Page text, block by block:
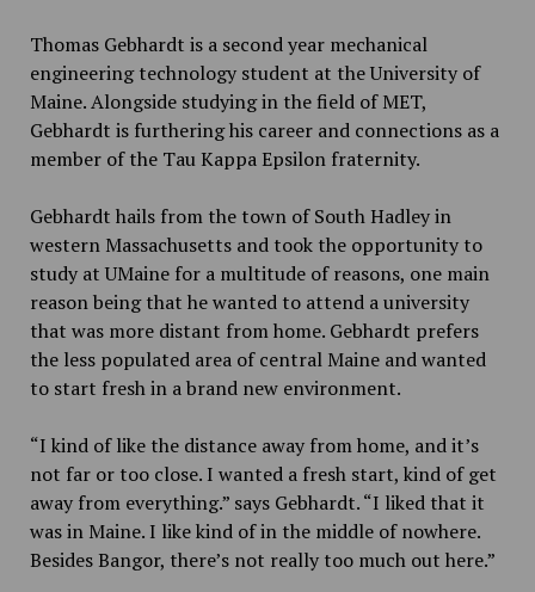
Thomas Gebhardt is a second year mechanical
engineering technology student at the University of
Maine. Alongside studying in the field of MET,
Gebhardt is furthering his career and connections as a
member of the Tau Kappa Epsilon fraternity.
Gebhardt hails from the town of South Hadley in
western Massachusetts and took the opportunity to
study at UMaine for a multitude of reasons, one main
reason being that he wanted to attend a university
that was more distant from home. Gebhardt prefers
the less populated area of central Maine and wanted
to start fresh in a brand new environment.
“I kind of like the distance away from home, and it’s
not far or too close. I wanted a fresh start, kind of get
away from everything.” says Gebhardt. “I liked that it
was in Maine. I like kind of in the middle of nowhere.
Besides Bangor, there’s not really too much out here.”